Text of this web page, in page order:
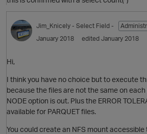
Jim_Knicely - Select Field -
January 2018
edited January 2018
Hi,
I think you have no choice but to execute
because the files are not the same on each
NODE option is out. Plus the ERROR
available for PARQUET files.
You could create an NFS mount